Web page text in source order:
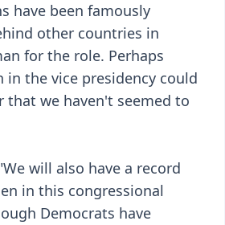
have been famously
other countries in
for the role. Perhaps
in the vice presidency could
we haven't seemed to
will also have a record
in this congressional
Democrats have